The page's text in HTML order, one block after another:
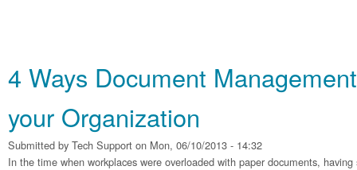
4 Ways Document
your Organization
Submitted by Tech Support on Mon, 06/10/2013 - 14:32
In the time when workplaces were overloaded with paper documents,